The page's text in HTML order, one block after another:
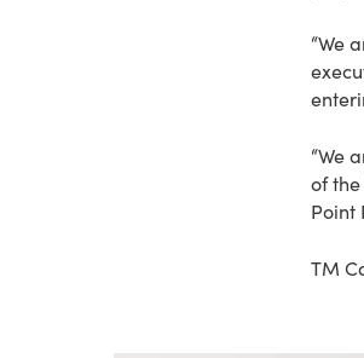
“We
“We
of
Point
TM